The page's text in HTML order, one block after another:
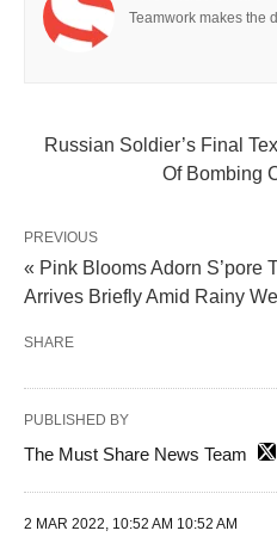
Teamwork makes the
Russian Soldier’s Final
Of Bombing
PREVIOUS
« Pink Blooms Adorn S’pore
Arrives Briefly Amid Rainy
SHARE
PUBLISHED BY
The Must Share News Team
2 MAR 2022, 10:52 AM 10:52 AM